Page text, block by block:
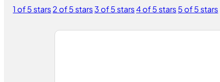
1 of 5 stars2 of 5 stars3 of 5 stars4 of 5 stars5 of 5 stars